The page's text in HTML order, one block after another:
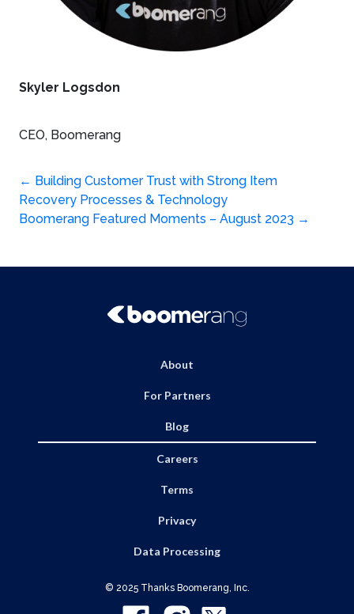
Skyler Logsdon
CEO, Boomerang
Post
navigation
← Building Customer Trust with Strong Item
Recovery Processes & Technology
Boomerang Featured Moments – August 2023 →
About
For Partners
Blog
Careers
Terms
Privacy
Data Processing
© 2025 Thanks Boomerang, Inc.